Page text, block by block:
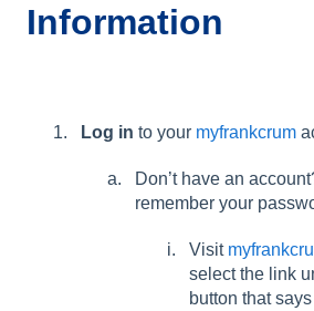
Information
Log in to your myfrankcrum
Don’t have an
remember your
Visit
select the link
button that says